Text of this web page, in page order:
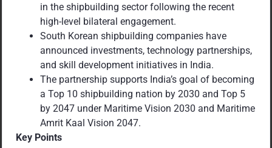
in the shipbuilding sector following the recent
high-level bilateral engagement.
South Korean shipbuilding companies have
announced investments, technology partnerships,
and skill development initiatives in India.
The partnership supports India’s goal of becoming
a Top 10 shipbuilding nation by 2030 and Top 5
by 2047 under Maritime Vision 2030 and Maritime
Amrit Kaal Vision 2047.
Key Points